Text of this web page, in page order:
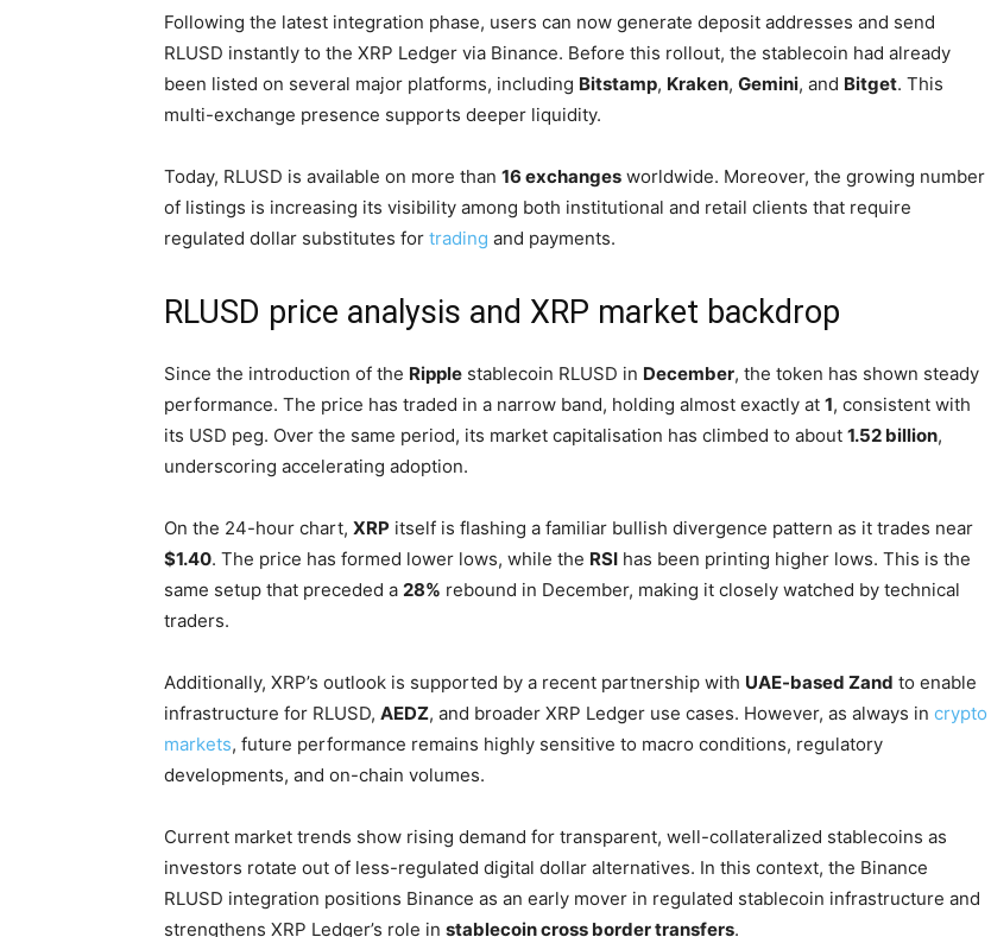
Following the latest integration phase, users can now generate deposit addresses and send
RLUSD instantly to the XRP Ledger via Binance. Before this rollout, the stablecoin had already
been listed on several major platforms, including Bitstamp, Kraken, Gemini, and Bitget. This
multi-exchange presence supports deeper liquidity.
Today, RLUSD is available on more than 16 exchanges worldwide. Moreover, the growing number
of listings is increasing its visibility among both institutional and retail clients that require
regulated dollar substitutes for trading and payments.
RLUSD price analysis and XRP market backdrop
Since the introduction of the Ripple stablecoin RLUSD in December, the token has shown steady
performance. The price has traded in a narrow band, holding almost exactly at 1, consistent with
its USD peg. Over the same period, its market capitalisation has climbed to about 1.52 billion,
underscoring accelerating adoption.
On the 24-hour chart, XRP itself is flashing a familiar bullish divergence pattern as it trades near
$1.40. The price has formed lower lows, while the RSI has been printing higher lows. This is the
same setup that preceded a 28% rebound in December, making it closely watched by technical
traders.
Additionally, XRP’s outlook is supported by a recent partnership with UAE-based Zand to enable
infrastructure for RLUSD, AEDZ, and broader XRP Ledger use cases. However, as always in crypto
markets, future performance remains highly sensitive to macro conditions, regulatory
developments, and on-chain volumes.
Current market trends show rising demand for transparent, well-collateralized stablecoins as
investors rotate out of less-regulated digital dollar alternatives. In this context, the Binance
RLUSD integration positions Binance as an early mover in regulated stablecoin infrastructure and
strengthens XRP Ledger’s role in stablecoin cross border transfers.